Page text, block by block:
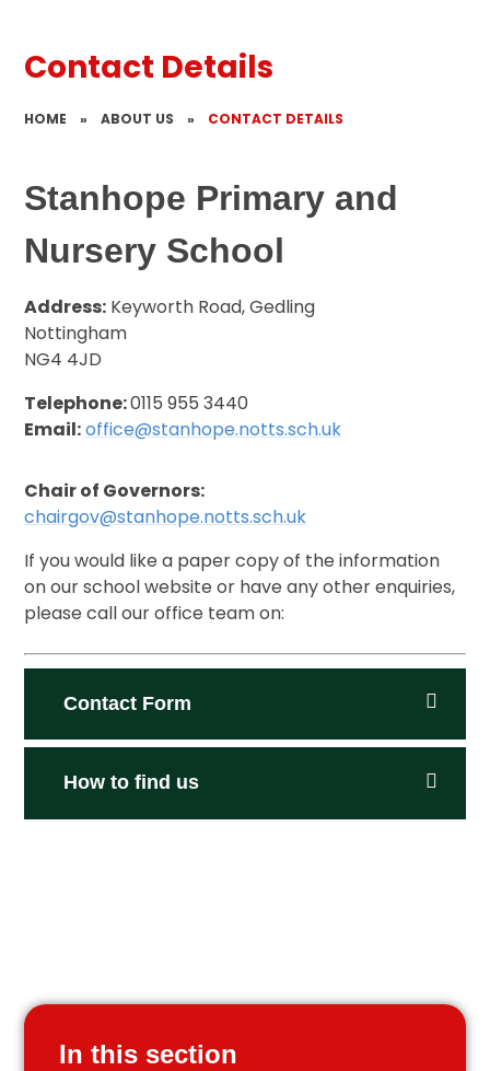
Contact Details
HOME » ABOUT US » CONTACT DETAILS
Stanhope Primary and
Nursery School
Address: Keyworth Road, Gedling
Nottingham
NG4 4JD
Telephone:0115 955 3440
Email:office@stanhope.notts.sch.uk
Chair of Governors:
chairgov@stanhope.notts.sch.uk
If you would like a paper copy of the information
on our school website or have any other enquiries,
please call our office team on:
Contact Form
How to find us
In this section